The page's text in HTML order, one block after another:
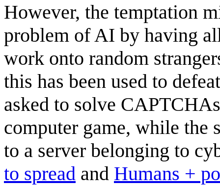
However, the temptation
problem of AI by having
work onto random
this has been used to
asked to solve
computer game, while
to a server belonging to
to spread and Humans +